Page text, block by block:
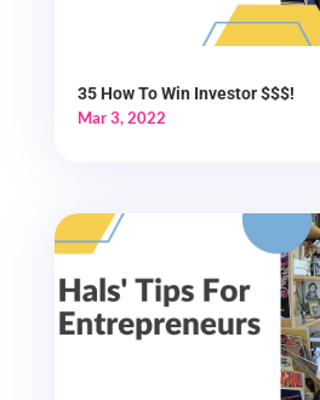
35 How To Win Investor $$$!
Mar 3, 2022